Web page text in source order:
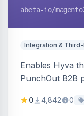
abeta-io/
Integration &
Enables Hyva
PunchOut B2B
so the
0 4,842 0